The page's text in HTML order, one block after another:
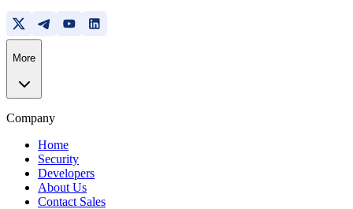
More
Company
Home
Security
Developers
About Us
Contact Sales